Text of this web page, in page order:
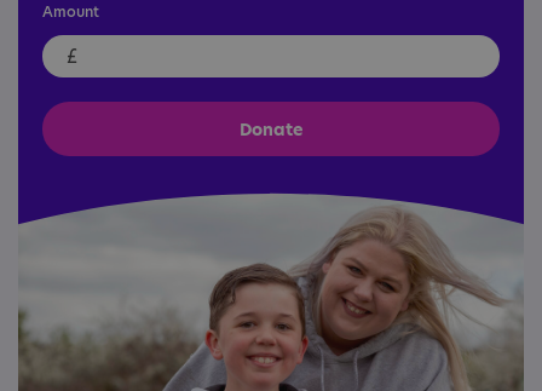
Amount
£
Donate